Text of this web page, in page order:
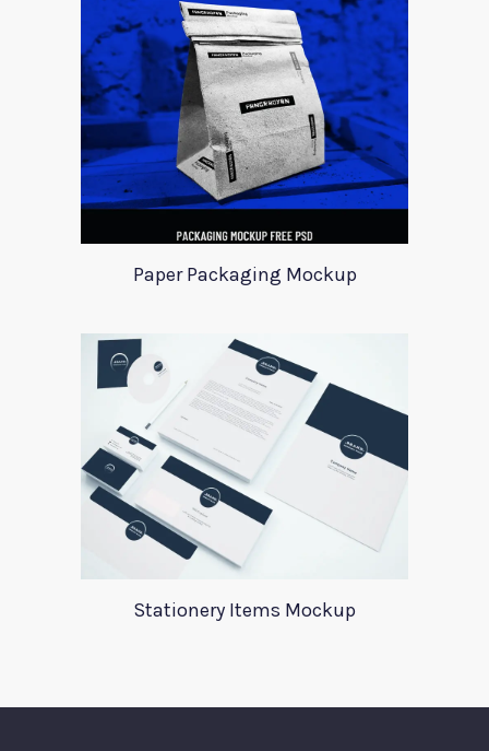
Paper Packaging Mockup
Stationery Items Mockup